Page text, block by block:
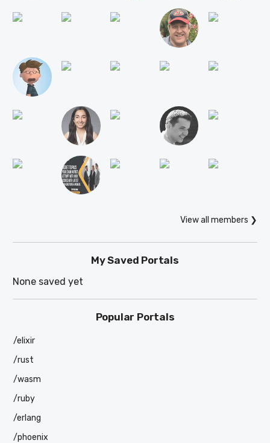
View all members ❯
My Saved Portals
None saved yet
Popular Portals
/elixir
/rust
/wasm
/ruby
/erlang
/phoenix